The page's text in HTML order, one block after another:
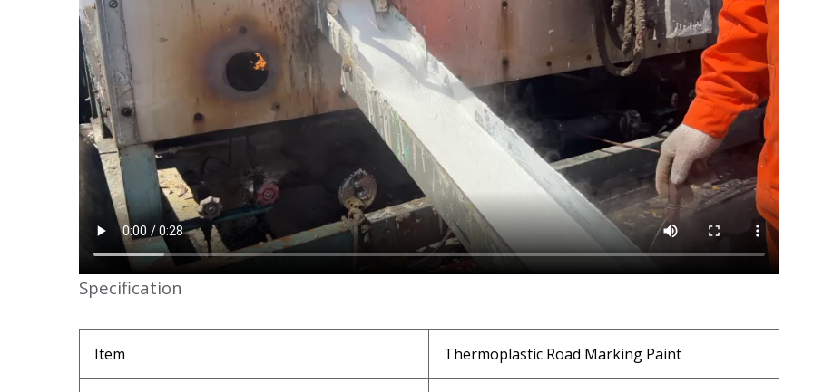
Specification
Item Thermoplastic Road Marking Paint